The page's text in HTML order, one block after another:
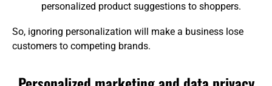
personalized product suggestions to shoppers.
So, ignoring personalization will make a business lose
customers to competing brands.